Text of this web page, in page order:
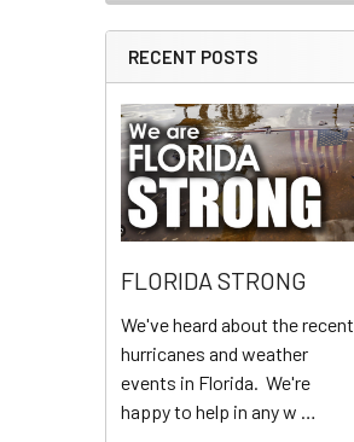
RECENT POSTS
FLORIDA STRONG
We've heard about the recent
hurricanes and weather
events in Florida. We're
happy to help in any w …